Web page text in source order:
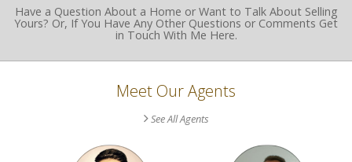
Have a Question About a Home or Want to Talk About Selling
Yours? Or, If You Have Any Other Questions or Comments Get
in Touch With Me Here.
Meet Our Agents
See All Agents